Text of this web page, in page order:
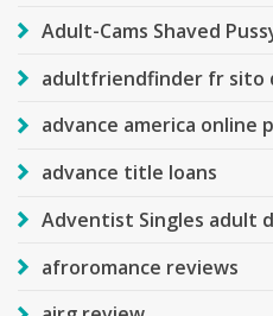
Adult-Cams Shaved
adultfriendfinder fr sito
advance america online
advance title loans
Adventist Singles adult
afroromance reviews